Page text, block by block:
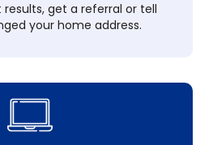
get a referral or tell
your home address.